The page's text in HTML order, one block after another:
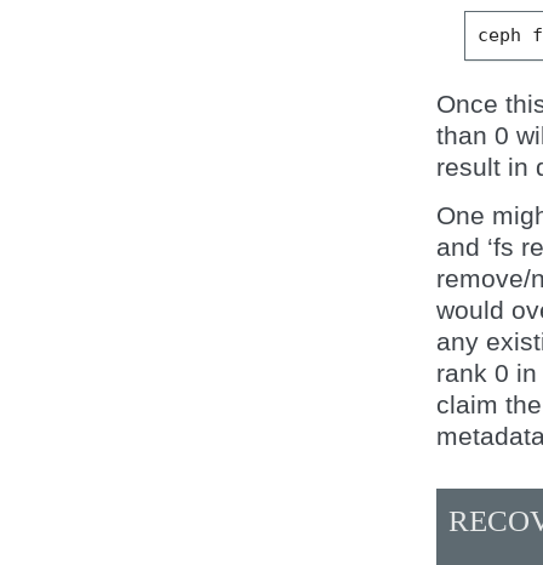
ceph
Once
than 0
result in
One
and ‘fs
remove/
would
any
rank 0 in
claim